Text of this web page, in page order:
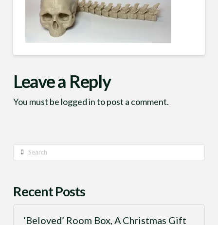
Leave a Reply
You must be logged into post a comment.
Search
Recent Posts
‘Beloved’ Room Box, A Christmas Gift